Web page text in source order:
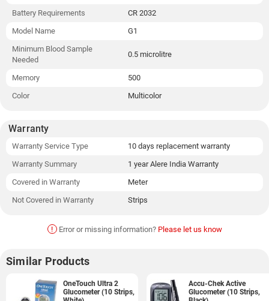
Battery Requirements
CR 2032
Model Name
G1
Minimum Blood Sample
Needed
0.5 microlitre
Memory
500
Color
Multicolor
Warranty
Warranty Service Type
10 days replacement warranty
Warranty Summary
1 year Alere India Warranty
Covered in Warranty
Meter
Not Covered in Warranty
Strips
! Error or missing information? Please let us know
Similar Products
OneTouch Ultra 2
Glucometer (10 Strips,
Accu-Chek Active
Glucometer (10 Strips,